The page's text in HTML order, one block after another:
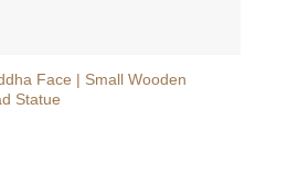
Face | Small Wooden
Statue